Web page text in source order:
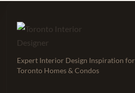
Expert Interior Design Inspiration for
Toronto Homes & Condos